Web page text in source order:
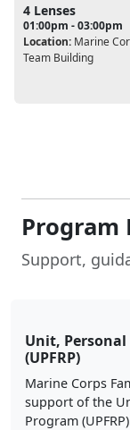
4 Lenses
01:00pm - 03:00pm
Location: Marine
Team Building
Program
Support,
Unit,
(UPFRP)
Marine Corps
support of the
Program